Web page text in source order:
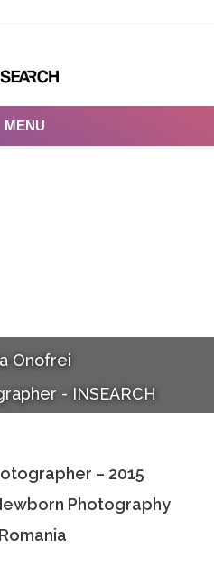
MENU
Onofrei
- INSEARCH
– 2015
Photography